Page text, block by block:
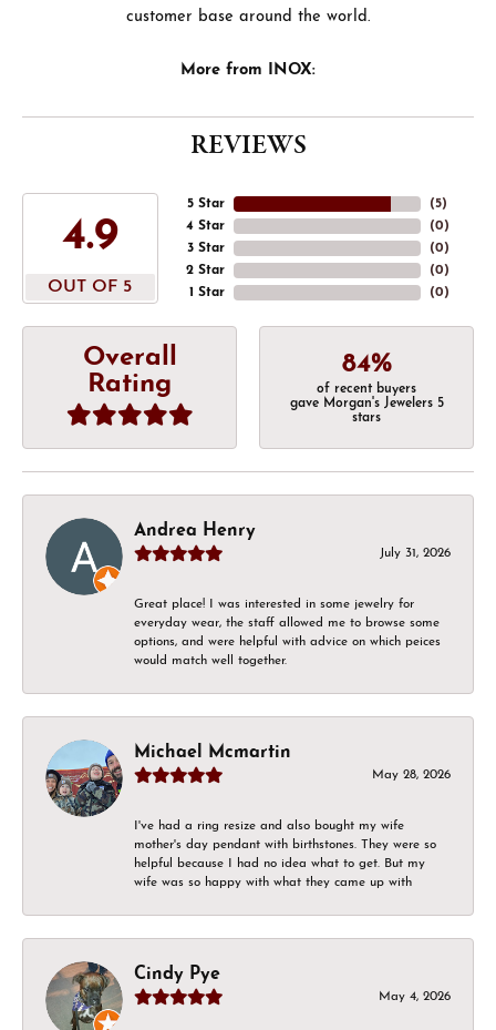
customer base around the world.
More from INOX:
REVIEWS
4.9
OUT OF 5
5 Star
4 Star
3 Star
2 Star
1 Star
(5)
(0)
(0)
(0)
(0)
Overall
Rating
84%
of recent buyers
gave Morgan's Jewelers 5
stars
Andrea Henry
July 31, 2026
Great place! I was interested in some jewelry for
everyday wear, the staff allowed me to browse some
options, and were helpful with advice on which peices
would match well together.
Michael Mcmartin
May 28, 2026
I've had a ring resize and also bought my wife
mother's day pendant with birthstones. They were so
helpful because I had no idea what to get. But my
wife was so happy with what they came up with
Cindy Pye
May 4, 2026